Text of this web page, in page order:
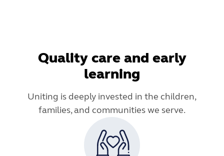
Quality care and early
learning
Uniting is deeply invested in the children,
families, and communities we serve.